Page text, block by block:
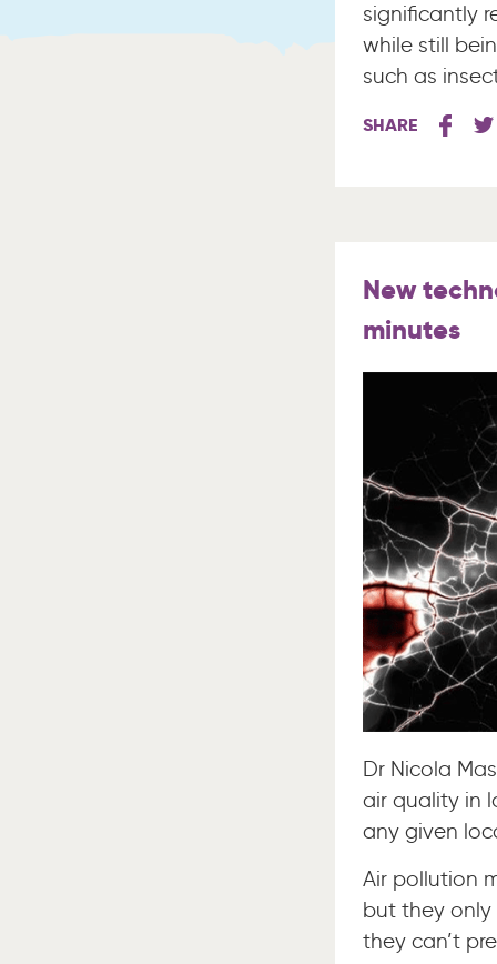
significantly
while still
such as
SHARE
New
minutes
Dr Nicola
air quality in
any given
Air pollution
but they
they can’t